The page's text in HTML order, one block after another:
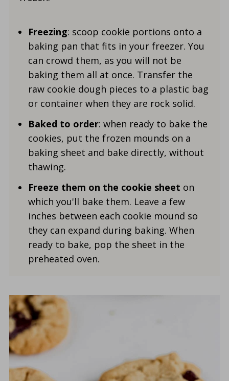
Freezing: scoop cookie portions onto a
baking pan that fits in your freezer. You
can crowd them, as you will not be
baking them all at once. Transfer the
raw cookie dough pieces to a plastic bag
or container when they are rock solid.
Baked to order: when ready to bake the
cookies, put the frozen mounds on a
baking sheet and bake directly, without
thawing.
Freeze them on the cookie sheet on
which you'll bake them. Leave a few
inches between each cookie mound so
they can expand during baking. When
ready to bake, pop the sheet in the
preheated oven.